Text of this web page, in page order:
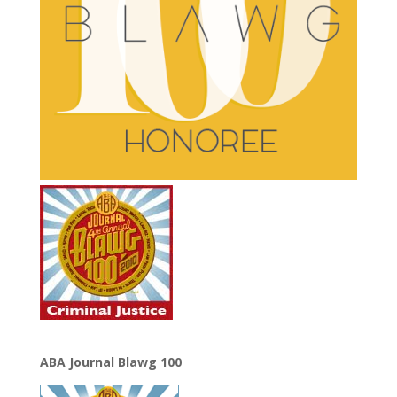
ABA Journal Blawg 100